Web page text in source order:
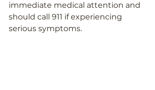
immediate medical attention and
should call 911 if experiencing
serious symptoms.